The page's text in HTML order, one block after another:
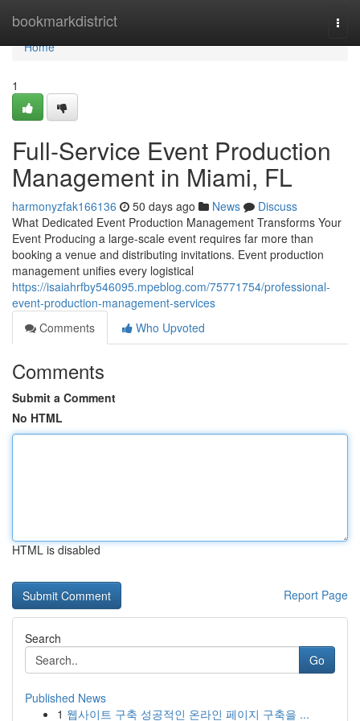
bookmarkdistrict
Home
Home
1
Full-Service Event Production
Management in Miami, FL
harmonyzfak166136 50 days ago News
Discuss
What Dedicated Event Production Management Transforms Your
Event Producing a large-scale event requires far more than
booking a venue and distributing invitations. Event production
management unifies every logistical
https://isaiahrfby546095.mpeblog.com/75771754/professional-
event-production-management-services
Comments
Who Upvoted
Comments
Submit a Comment
No HTML
HTML is disabled
Report Page
Search
Go
Published News
1 웹사이트 구축 성공적인 온라인 페이지 구축을 ...